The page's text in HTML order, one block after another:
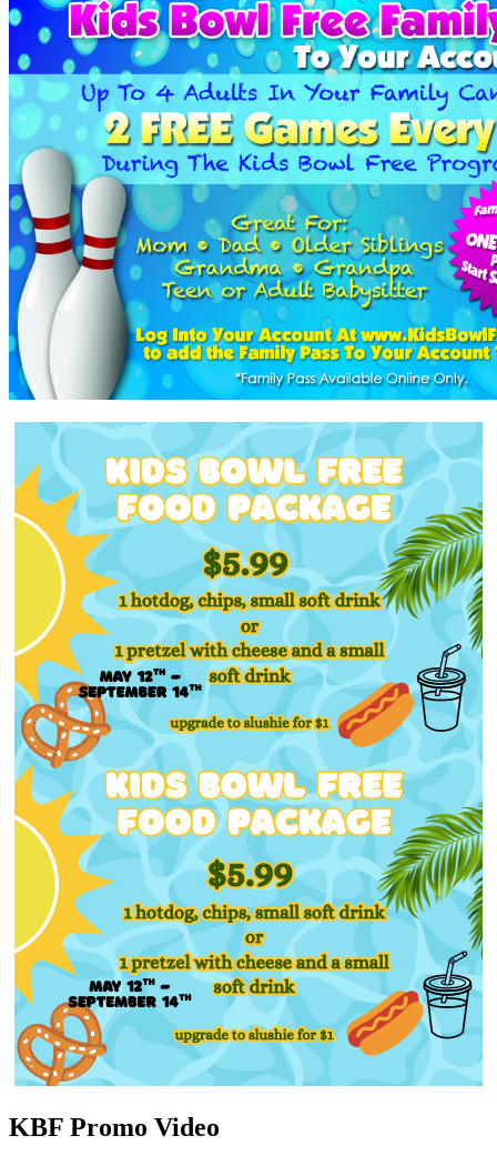
KBF Promo Video